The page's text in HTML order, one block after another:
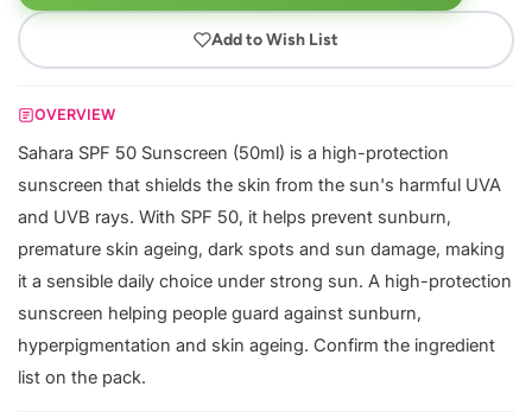
Add to Wish List
OVERVIEW
Sahara SPF 50 Sunscreen (50ml) is a high-protection
sunscreen that shields the skin from the sun's harmful UVA
and UVB rays. With SPF 50, it helps prevent sunburn,
premature skin ageing, dark spots and sun damage, making
it a sensible daily choice under strong sun. A high-protection
sunscreen helping people guard against sunburn,
hyperpigmentation and skin ageing. Confirm the ingredient
list on the pack.